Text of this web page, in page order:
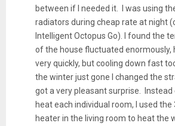
between if I needed it. I was using
radiators during cheap rate at night
Intelligent Octopus Go). I found the
of the house fluctuated enormously,
very quickly, but cooling down fast
the winter just gone I changed the
got a very pleasant surprise.
heat each individual room, I used the
heater in the living room to heat the